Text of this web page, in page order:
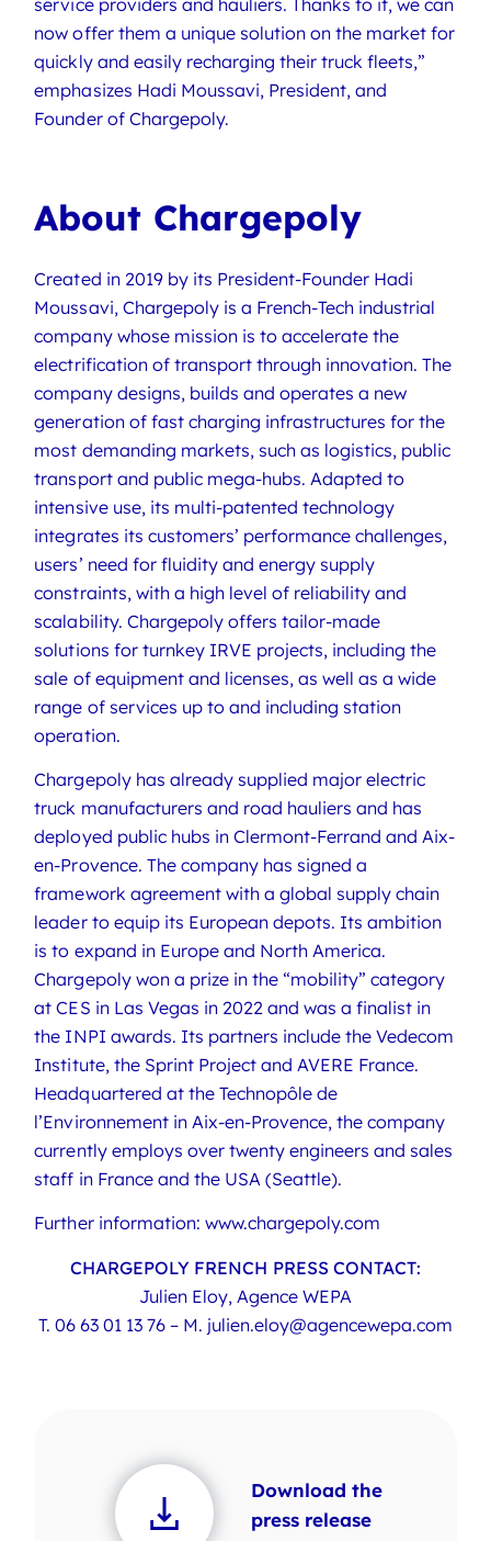
service providers and hauliers. Thanks to it, we can
now offer them a unique solution on the market for
quickly and easily recharging their truck fleets,”
emphasizes Hadi Moussavi, President, and
Founder of Chargepoly.
About Chargepoly
Created in 2019 by its President-Founder Hadi
Moussavi, Chargepoly is a French-Tech industrial
company whose mission is to accelerate the
electrification of transport through innovation. The
company designs, builds and operates a new
generation of fast charging infrastructures for the
most demanding markets, such as logistics, public
transport and public mega-hubs. Adapted to
intensive use, its multi-patented technology
integrates its customers’ performance challenges,
users’ need for fluidity and energy supply
constraints, with a high level of reliability and
scalability. Chargepoly offers tailor-made
solutions for turnkey IRVE projects, including the
sale of equipment and licenses, as well as a wide
range of services up to and including station
operation.
Chargepoly has already supplied major electric
truck manufacturers and road hauliers and has
deployed public hubs in Clermont-Ferrand and Aix-
en-Provence. The company has signed a
framework agreement with a global supply chain
leader to equip its European depots. Its ambition
is to expand in Europe and North America.
Chargepoly won a prize in the “mobility” category
at CES in Las Vegas in 2022 and was a finalist in
the INPI awards. Its partners include the Vedecom
Institute, the Sprint Project and AVERE France.
Headquartered at the Technopôle de
l’Environnement in Aix-en-Provence, the company
currently employs over twenty engineers and sales
staff in France and the USA (Seattle).
Further information: www.chargepoly.com
CHARGEPOLY FRENCH PRESS CONTACT:
Julien Eloy, Agence WEPA
T. 06 63 01 13 76– M. julien.eloy@agencewepa.com
Download the
press release